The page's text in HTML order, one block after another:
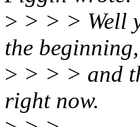
> > > > Well
the beginning,
> > > > and
right now.